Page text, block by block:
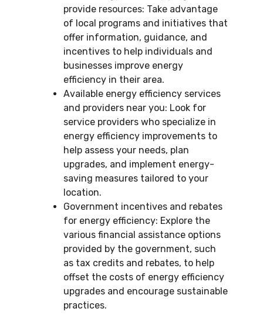
provide resources: Take advantage
of local programs and initiatives that
offer information, guidance, and
incentives to help individuals and
businesses improve energy
efficiency in their area.
Available energy efficiency services
and providers near you: Look for
service providers who specialize in
energy efficiency improvements to
help assess your needs, plan
upgrades, and implement energy-
saving measures tailored to your
location.
Government incentives and rebates
for energy efficiency: Explore the
various financial assistance options
provided by the government, such
as tax credits and rebates, to help
offset the costs of energy efficiency
upgrades and encourage sustainable
practices.